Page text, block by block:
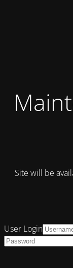
Site will be
User Login